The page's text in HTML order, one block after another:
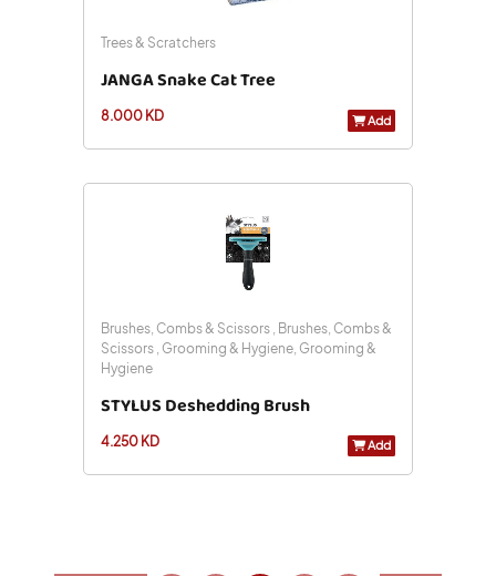
Trees & Scratchers
JANGA Snake Cat Tree
8.000 KD Add
Brushes, Combs & Scissors , Brushes, Combs &
Scissors , Grooming & Hygiene, Grooming &
Hygiene
STYLUS Deshedding Brush
4.250 KD Add